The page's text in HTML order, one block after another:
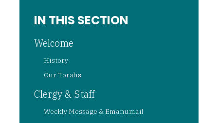
IN THIS SECTION
Welcome
History
Our Torahs
Clergy & Staff
Weekly Message & Emanumail